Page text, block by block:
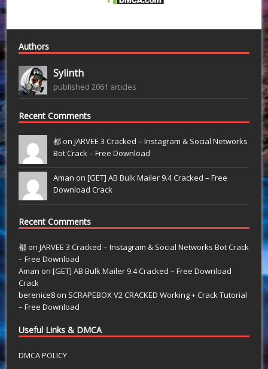
Authors
Sylinth
published 2061 articles
Recent Comments
都 onJARVEE 3 Cracked – Instagram & Social Networks
Bot Crack – Free Download
Aman on[GET] AB Bulk Mailer 9.4 Cracked – Free
Download Crack
Recent Comments
都 onJARVEE 3 Cracked – Instagram & Social Networks Bot Crack
– Free Download
Aman on[GET] AB Bulk Mailer 9.4 Cracked – Free Download
Crack
berenice8 on SCRAPEBOX V2 CRACKED Working + Crack Tutorial
– Free Download
Useful Links & DMCA
DMCA POLICY